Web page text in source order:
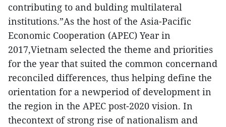
contributing to and bulding multilateral
institutions.”As the host of the Asia-Pacific
Economic Cooperation (APEC) Year in
2017,Vietnam selected the theme and priorities
for the year that suited the common concernand
reconciled differences, thus helping define the
orientation for a newperiod of development in
the region in the APEC post-2020 vision. In
thecontext of strong rise of nationalism and